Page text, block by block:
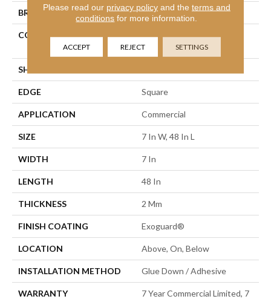
BRAND Philadelphia Commercial
CONSTRUCTION
Light Commercial Luxury
Vinyl Tile
SHAPE
EDGE Square
APPLICATION Commercial
SIZE 7 In W, 48 In L
WIDTH 7 In
LENGTH 48 In
THICKNESS 2 Mm
FINISH COATING Exoguard®
LOCATION Above, On, Below
INSTALLATION METHOD Glue Down / Adhesive
WARRANTY
7 Year Commercial Limited, 7
Please read our privacy policyand the terms and
conditions for more information.
ACCEPT REJECT SETTINGS